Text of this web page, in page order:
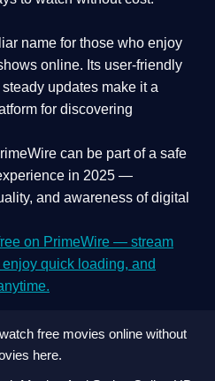
name for those who enjoy
online. Its user-friendly
updates make it a
for discovering
can be part of a safe
in 2025 —
and awareness of digital
on PrimeWire — stream
quick loading, and
free movies online without
here.